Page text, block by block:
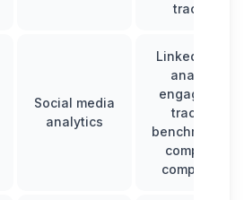
tracking
Social media
analytics
LinkedIn post
analysis,
engagement
tracking,
benchmarking,
competitor
comparison